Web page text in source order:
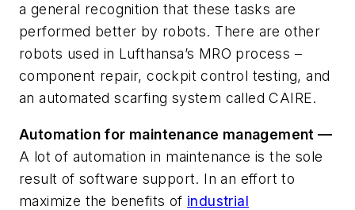
a general recognition that these tasks are
performed better by robots. There are other
robots used in Lufthansa’s MRO process –
component repair, cockpit control testing, and
an automated scarfing system called CAIRE.
Automation for maintenance management—
A lot of automation in maintenance is the sole
result of software support. In an effort to
maximize the benefits of industrial